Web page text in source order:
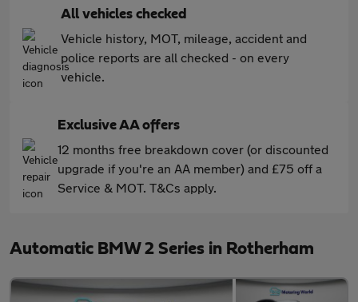
All vehicles checked
Vehicle history, MOT, mileage, accident and
police reports are all checked - on every
vehicle.
Exclusive AA offers
12 months free breakdown cover (or discounted
upgrade if you're an AA member) and £75 off a
Service & MOT. T&Cs apply.
Automatic BMW 2 Series in Rotherham